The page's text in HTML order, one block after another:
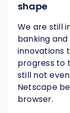
shape
We are still
banking
innovations
progress to
still not
Netscape
browser.